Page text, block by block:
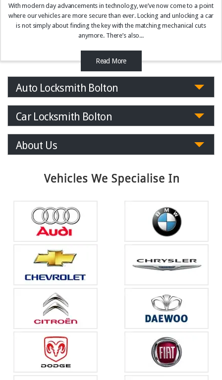
With modern day advancements in technology, we’ve now come to a point
where our vehicles are more secure than ever. Locking and unlocking a car
is not simply about finding the key with the matching mechanical cuts
anymore. There’s also...
Read More
Auto Locksmith Bolton
Car Locksmith Bolton
About Us